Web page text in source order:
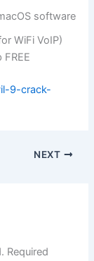
software
WiFi VoIP)
9-crack-
NEXT
Required